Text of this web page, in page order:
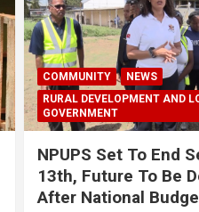
COMMUNITY
NEWS
RURAL DEVELOPMENT AND
GOVERNMENT
NPUPS Set To End
13th, Future To Be
After National